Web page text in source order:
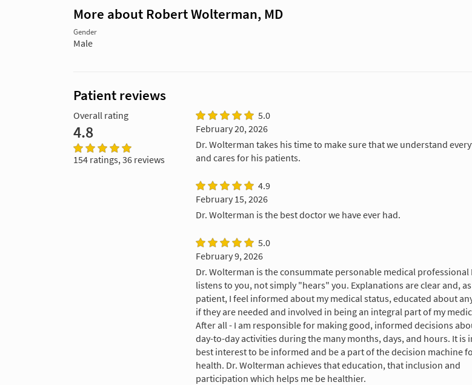
More about Robert Wolterman, MD
Gender
Male
Patient reviews
Overall rating
4.8
154 ratings, 36 reviews
5.0
February 20, 2026
Dr. Wolterman takes his time to make sure that we understand
and cares for his patients.
4.9
February 15, 2026
Dr. Wolterman is the best doctor we have ever had.
5.0
February 9, 2026
Dr. Wolterman is the consummate personable medical professional
listens to you, not simply "hears" you. Explanations are clear and,
patient, I feel informed about my medical status, educated about
if they are needed and involved in being an integral part of my
After all - I am responsible for making good, informed decisions
day-to-day activities during the many months, days, and hours. It is
best interest to be informed and be a part of the decision machine
health. Dr. Wolterman achieves that education, that inclusion and
participation which helps me be healthier.